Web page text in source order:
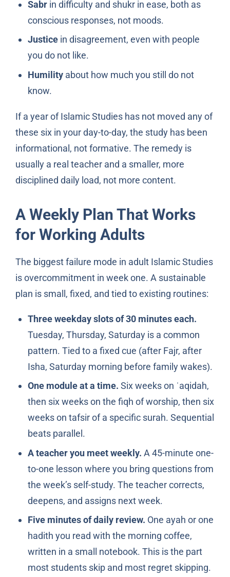
Sabrin difficulty and shukr in ease, both as
conscious responses, not moods.
Justicein disagreement, even with people
you do not like.
Humilityabout how much you still do not
know.
If a year of Islamic Studies has not moved any of
these six in your day-to-day, the study has been
informational, not formative. The remedy is
usually a real teacher and a smaller, more
disciplined daily load, not more content.
A Weekly Plan That Works
for Working Adults
The biggest failure mode in adult Islamic Studies
is overcommitment in week one. A sustainable
plan is small, fixed, and tied to existing routines:
Three weekday slots of 30 minutes each.
Tuesday, Thursday, Saturday is a common
pattern. Tied to a fixed cue (after Fajr, after
Isha, Saturday morning before family wakes).
One module at a time. Six weeks on ʿaqidah,
then six weeks on the fiqh of worship, then six
weeks on tafsir of a specific surah. Sequential
beats parallel.
A teacher you meet weekly. A 45-minute one-
to-one lesson where you bring questions from
the week’s self-study. The teacher corrects,
deepens, and assigns next week.
Five minutes of daily review. One ayah or one
hadith you read with the morning coffee,
written in a small notebook. This is the part
most students skip and most regret skipping.